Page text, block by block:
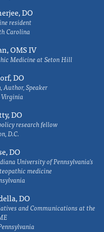
DO
resident
Carolina
OMS IV
Medicine at Seton Hill
DO
Author, Speaker
DO
research fellow
D.C.
DO
University of Pennsylvania's
medicine
DO
and Communications at the